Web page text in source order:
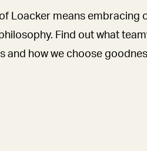
Loacker means embracing
Find out what
and how we choose